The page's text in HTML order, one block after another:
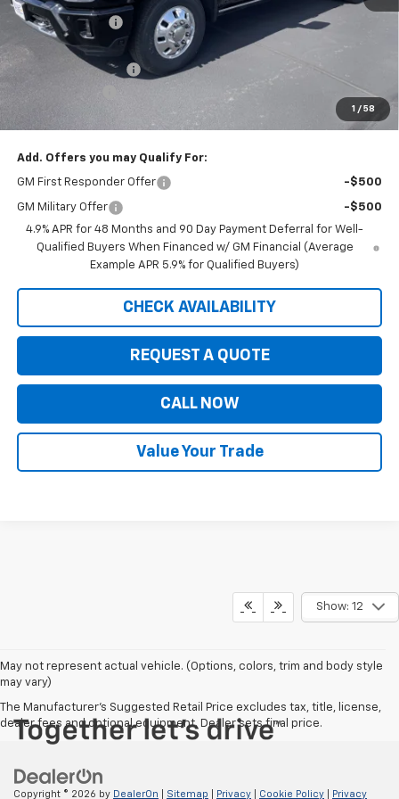
1 / 58
Dealer Discount:
Internet Price:
$86,995
Documentation Fee
-$1,000
Saxe Chevy Price: $86,345
Add. Offers you may Qualify For:
GM First Responder Offer -$500
GM Military Offer
-$500
4.9% APR for 48 Months and 90 Day Payment Deferral for Well-
Qualified Buyers When Financed w/ GM Financial (Average
Example APR 5.9% for Qualified Buyers)
CHECK AVAILABILITY
REQUEST A QUOTE
CALL NOW
Value Your Trade
Show: 12
May not represent actual vehicle. (Options, colors, trim and body style
may vary)
The Manufacturer's Suggested Retail Price excludes tax, title, license,
dealer fees and optional equipment. Dealer sets final price.
Copyright © 2026 by DealerOn Sitemap Privacy Cookie Policy Privacy